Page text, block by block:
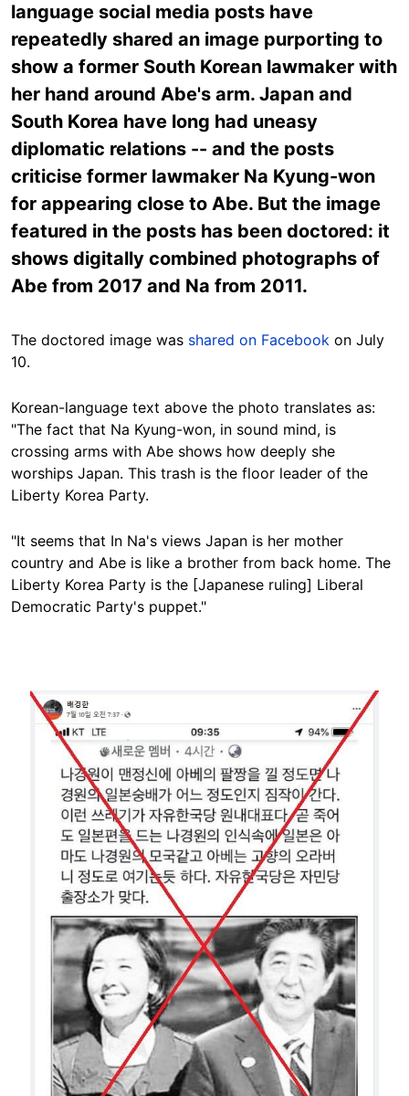
language social media posts have
repeatedly shared an image purporting to
show a former South Korean lawmaker with
her hand around Abe's arm. Japan and
South Korea have long had uneasy
diplomatic relations -- and the posts
criticise former lawmaker Na Kyung-won
for appearing close to Abe. But the image
featured in the posts has been doctored: it
shows digitally combined photographs of
Abe from 2017 and Na from 2011.
The doctored image was shared on Facebook on July
10.
Korean-language text above the photo translates as:
"The fact that Na Kyung-won, in sound mind, is
crossing arms with Abe shows how deeply she
worships Japan. This trash is the floor leader of the
Liberty Korea Party.
"It seems that In Na's views Japan is her mother
country and Abe is like a brother from back home. The
Liberty Korea Party is the [Japanese ruling] Liberal
Democratic Party's puppet."
Image